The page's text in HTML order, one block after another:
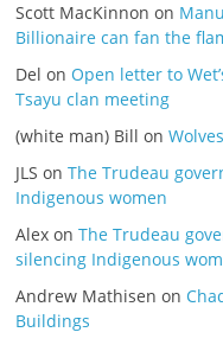
Scott MacKinnon on
Billionaire can fan the
Del onOpen letter to
Tsayu clan meeting
(white man) Bill on
JLS onThe Trudeau
Indigenous women
Alex onThe Trudeau
silencing Indigenous
Andrew Mathisen on
Buildings